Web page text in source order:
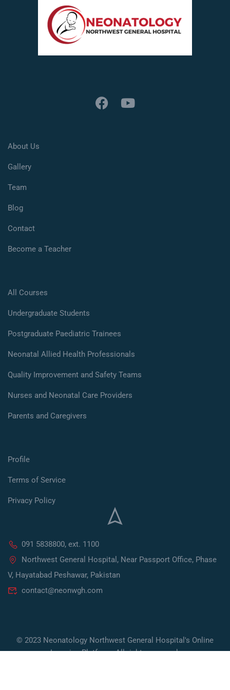
About Us
Gallery
Team
Blog
Contact
Become a Teacher
All Courses
Undergraduate Students
Postgraduate Paediatric Trainees
Neonatal Allied Health Professionals
Quality Improvement and Safety Teams
Nurses and Neonatal Care Providers
Parents and Caregivers
Profile
Terms of Service
Privacy Policy
091 5838800, ext. 1100
Northwest General Hospital, Near Passport Office, Phase
V, Hayatabad Peshawar, Pakistan
contact@neonwgh.com
© 2023 Neonatology Northwest General Hospital's Online
Learning Platform. All rights reserved.